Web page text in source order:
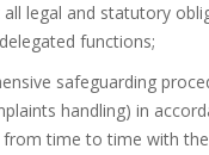
legal and statutory
functions;
safeguarding
handling) in
from time to time with